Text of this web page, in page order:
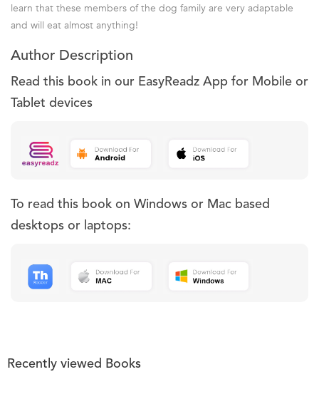
learn that these members of the dog family are very adaptable
and will eat almost anything!
Author Description
Read this book in our EasyReadz App for Mobile or
Tablet devices
To read this book on Windows or Mac based
desktops or laptops:
Recently viewed Books